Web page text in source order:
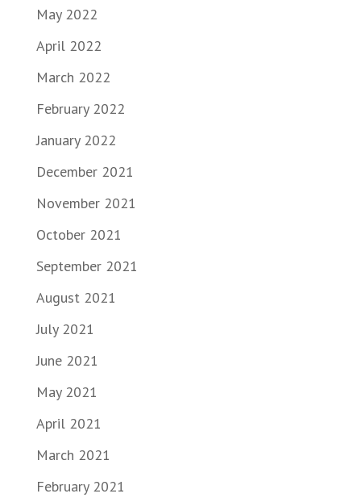
May 2022
April 2022
March 2022
February 2022
January 2022
December 2021
November 2021
October 2021
September 2021
August 2021
July 2021
June 2021
May 2021
April 2021
March 2021
February 2021